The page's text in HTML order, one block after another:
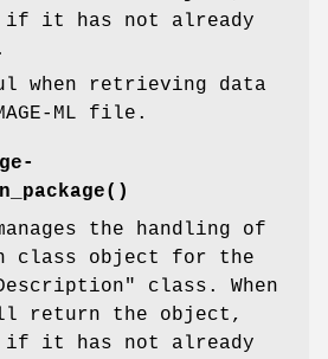
if it has not already
when retrieving data
ML file.
the handling of
class object for the
class. When
return the object,
if it has not already